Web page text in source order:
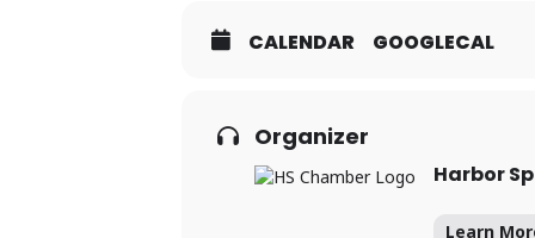
CALENDAR GOOGLECAL
Organizer
Harbor
Learn